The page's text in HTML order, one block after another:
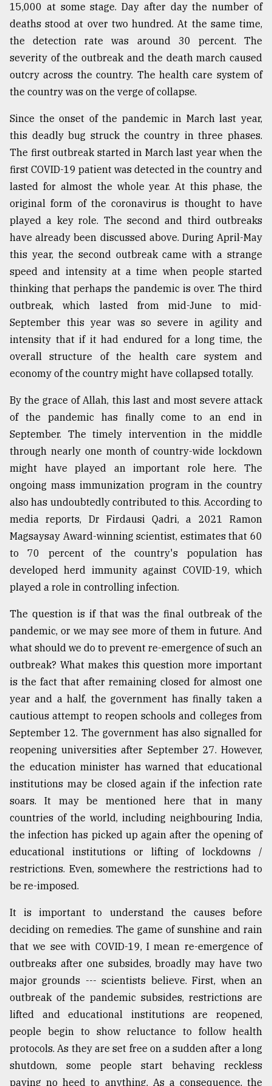
From
Tragedy
to
Triumph
17,
ADVERTISE
15,000 at some stage. Day after day the number of
deaths stood at over two hundred. At the same time,
the detection rate was around 30 percent. The
severity of the outbreak and the death march caused
outcry across the country. The health care system of
the country was on the verge of collapse.
Since the onset of the pandemic in March last year,
this deadly bug struck the country in three phases.
The first outbreak started in March last year when the
first COVID-19 patient was detected in the country and
lasted for almost the whole year. At this phase, the
original form of the coronavirus is thought to have
played a key role. The second and third outbreaks
have already been discussed above. During April-May
this year, the second outbreak came with a strange
speed and intensity at a time when people started
thinking that perhaps the pandemic is over. The third
outbreak, which lasted from mid-June to mid-
September this year was so severe in agility and
intensity that if it had endured for a long time, the
overall structure of the health care system and
economy of the country might have collapsed totally.
By the grace of Allah, this last and most severe attack
of the pandemic has finally come to an end in
September. The timely intervention in the middle
through nearly one month of country-wide lockdown
might have played an important role here. The
ongoing mass immunization program in the country
also has undoubtedly contributed to this. According to
media reports, Dr Firdausi Qadri, a 2021 Ramon
Magsaysay Award-winning scientist, estimates that 60
to 70 percent of the country's population has
developed herd immunity against COVID-19, which
played a role in controlling infection.
The question is if that was the final outbreak of the
pandemic, or we may see more of them in future. And
what should we do to prevent re-emergence of such an
outbreak? What makes this question more important
is the fact that after remaining closed for almost one
year and a half, the government has finally taken a
cautious attempt to reopen schools and colleges from
September 12. The government has also signalled for
reopening universities after September 27. However,
the education minister has warned that educational
institutions may be closed again if the infection rate
soars. It may be mentioned here that in many
countries of the world, including neighbouring India,
the infection has picked up again after the opening of
educational institutions or lifting of lockdowns /
restrictions. Even, somewhere the restrictions had to
be re-imposed.
It is important to understand the causes before
deciding on remedies. The game of sunshine and rain
that we see with COVID-19, I mean re-emergence of
outbreaks after one subsides, broadly may have two
major grounds --- scientists believe. First, when an
outbreak of the pandemic subsides, restrictions are
lifted and educational institutions are reopened,
people begin to show reluctance to follow health
protocols. As they are set free on a sudden after a long
shutdown, some people start behaving reckless
paying no heed to anything. As a consequence, the